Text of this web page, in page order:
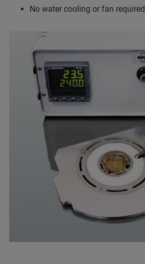
No water cooling or fan required